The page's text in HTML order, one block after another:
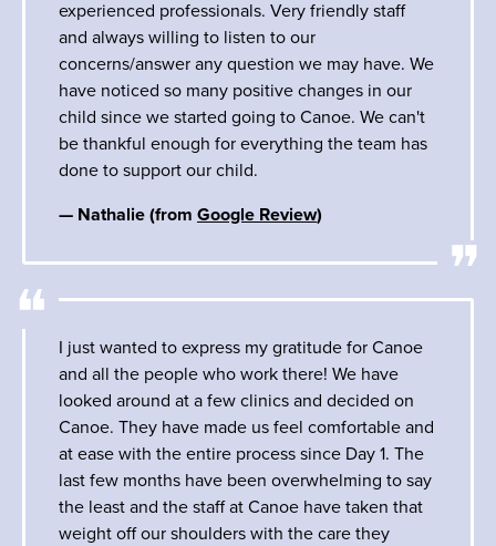
experienced professionals. Very friendly staff
and always willing to listen to our
concerns/answer any question we may have. We
have noticed so many positive changes in our
child since we started going to Canoe. We can't
be thankful enough for everything the team has
done to support our child.
— Nathalie (from Google Review)
I just wanted to express my gratitude for Canoe
and all the people who work there! We have
looked around at a few clinics and decided on
Canoe. They have made us feel comfortable and
at ease with the entire process since Day 1. The
last few months have been overwhelming to say
the least and the staff at Canoe have taken that
weight off our shoulders with the care they